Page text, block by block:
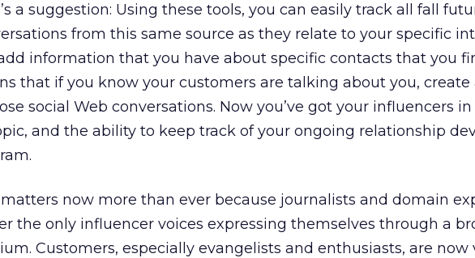
a suggestion: Using these tools, you can easily track all fall
from this same source as they relate to your specific
information that you have about specific contacts that you
that if you know your customers are talking about you, create
social Web conversations. Now you’ve got your influencers
and the ability to keep track of your ongoing relationship
now more than ever because journalists and domain
the only influencer voices expressing themselves through a
Customers, especially evangelists and enthusiasts, are now